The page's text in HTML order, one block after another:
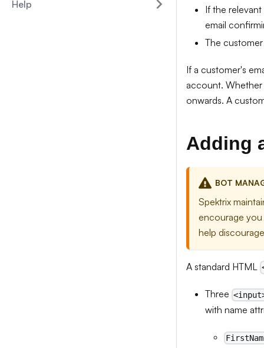
Help
If the
email
The
If a customer's
account.
onwards. A
Adding
BOT
Spektrix
encourage
help
A standard HTML
Three
with name